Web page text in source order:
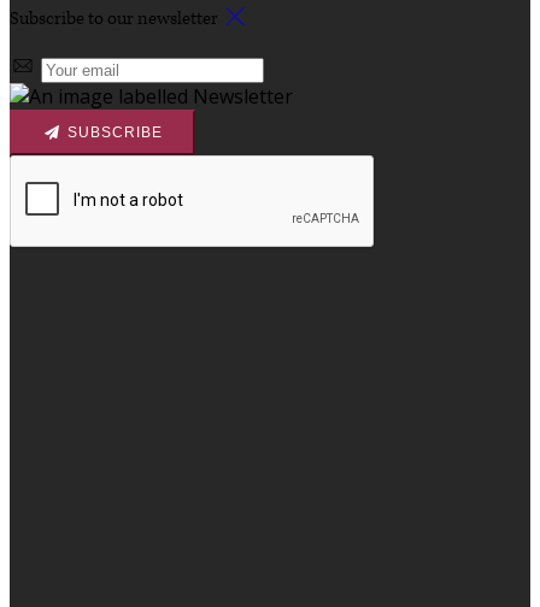
Subscribe to our newsletter
SUBSCRIBE